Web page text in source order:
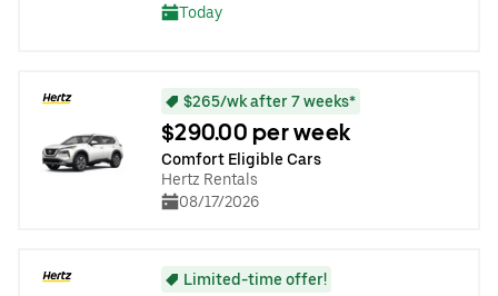
Today
$265/wk after 7 weeks*
$290.00 per week
Comfort Eligible Cars
Hertz Rentals
08/17/2026
Limited-time offer!